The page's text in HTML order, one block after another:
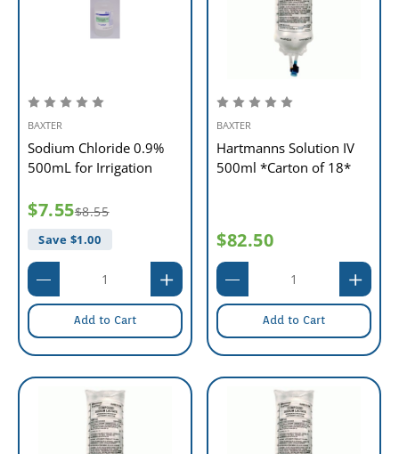
BAXTER
Sodium Chloride 0.9%
500mL for Irrigation
$7.55$8.55
Save $1.00
Add to Cart
BAXTER
Hartmanns Solution IV
500ml *Carton of 18*
$82.50
Add to Cart